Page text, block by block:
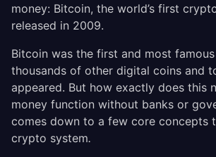
money: Bitcoin, the world’s first
released in 2009.
Bitcoin was the first and most
thousands of other digital coins and
appeared. But how exactly does this
money function without banks or
comes down to a few core concepts
crypto system.